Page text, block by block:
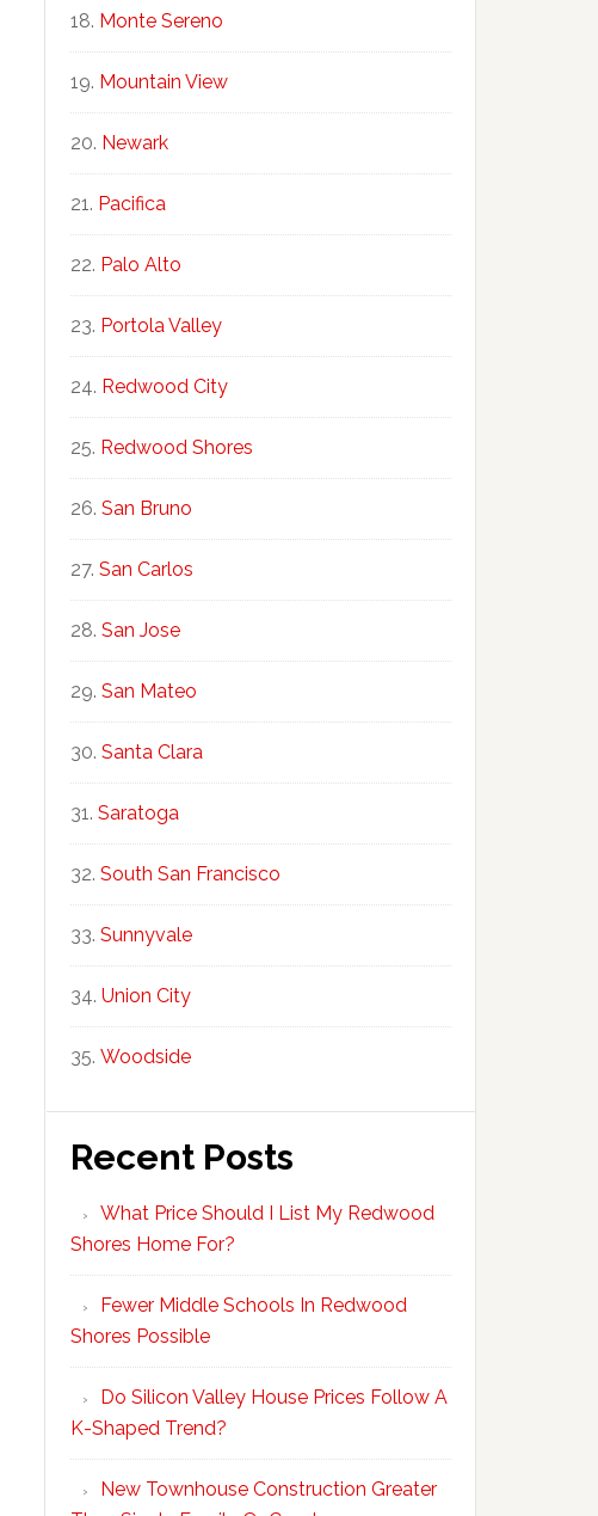
Monte Sereno
Mountain View
Newark
Pacifica
Palo Alto
Portola Valley
Redwood City
Redwood Shores
San Bruno
San Carlos
San Jose
San Mateo
Santa Clara
Saratoga
South San Francisco
Sunnyvale
Union City
Woodside
Recent Posts
What Price Should I List My Redwood
Shores Home For?
Fewer Middle Schools In Redwood
Shores Possible
Do Silicon Valley House Prices Follow A
K-Shaped Trend?
New Townhouse Construction Greater